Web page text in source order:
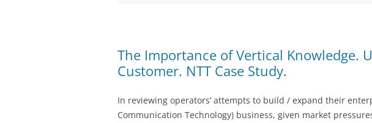
The Importance of Vertical Knowledge.
Customer. NTT Case Study.
In reviewing operators’ attempts to build / expand their
Communication Technology) business, given market